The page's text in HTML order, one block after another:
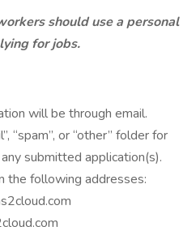
should use a personal
for jobs.
will be through email.
“spam”, or “other” folder for
submitted application(s).
the following addresses: